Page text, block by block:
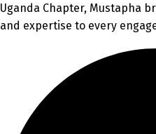
Uganda Chapter, Mustapha
and expertise to every